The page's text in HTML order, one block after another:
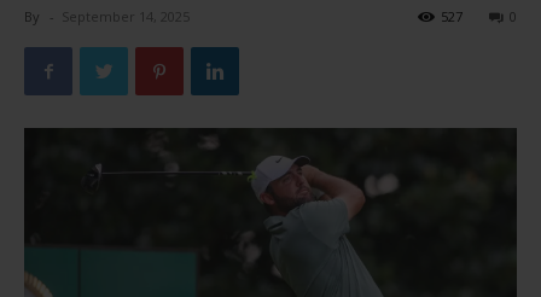
By - September 14, 2025 0
527